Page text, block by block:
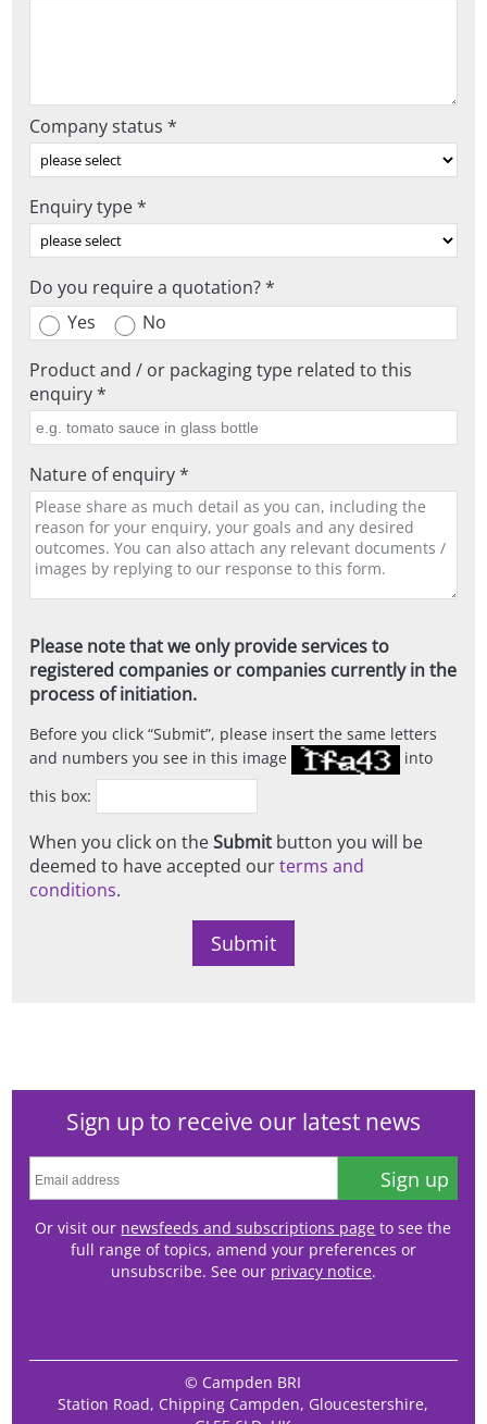
Company status *
Enquiry type *
Do you require a quotation? *
Yes
No
Product and / or packaging type related to this
enquiry *
Nature of enquiry *
Please note that we only provide services to
registered companies or companies currently in the
process of initiation.
Before you click Submit , please insert the same letters
and numbers you see in this image
into
this box:
When you click on theSubmit button you will be
deemed to have accepted ourterms and
conditions.
Sign up to receive our latest news
Sign up
Or visit our newsfeeds and subscriptions page to see the
full range of topics, amend your preferences or
unsubscribe. See our privacy notice.
© Campden BRI
Station Road, Chipping Campden, Gloucestershire,